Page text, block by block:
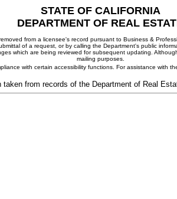
STATE OF CALIFORNIA
DEPARTMENT OF REAL
from a licensee's record pursuant to Business &
of a request, or by calling the Department's public
which are being reviewed for subsequent updating.
mailing purposes.
with certain accessibility functions. For assistance with
taken from records of the Department of Real